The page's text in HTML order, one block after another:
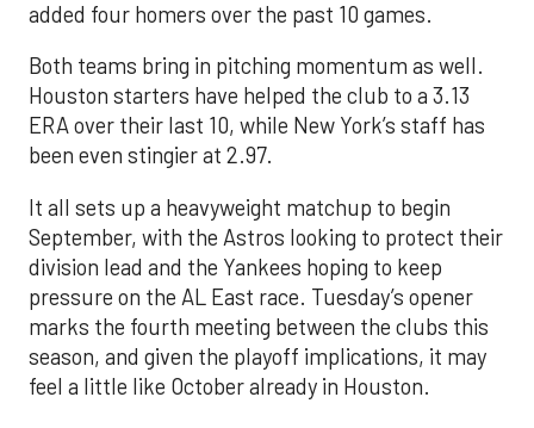
added four homers over the past 10 games.
Both teams bring in pitching momentum as well.
Houston starters have helped the club to a 3.13
ERA over their last 10, while New York’s staff has
been even stingier at 2.97.
It all sets up a heavyweight matchup to begin
September, with the Astros looking to protect their
division lead and the Yankees hoping to keep
pressure on the AL East race. Tuesday’s opener
marks the fourth meeting between the clubs this
season, and given the playoff implications, it may
feel a little like October already in Houston.